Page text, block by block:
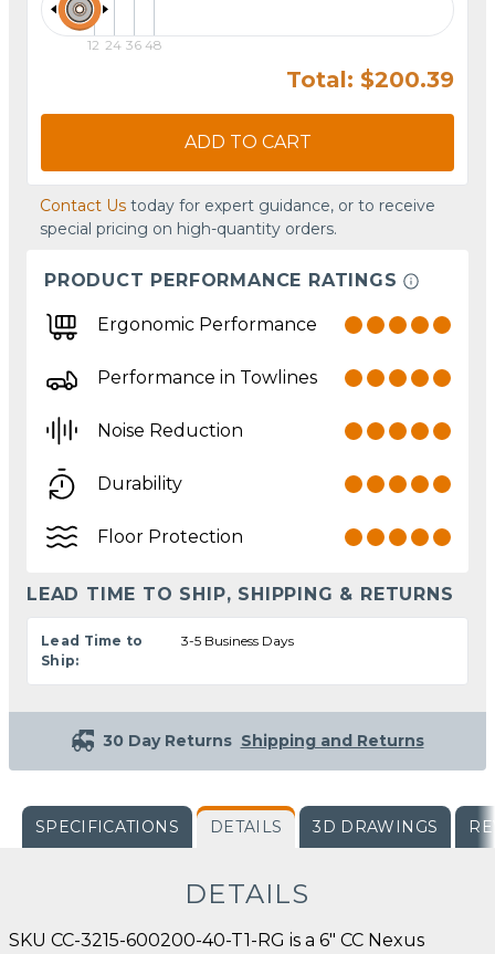
12 24 36 48
Total: $200.39
ADD TO CART
Contact Us today for expert guidance, or to receive
special pricing on high-quantity orders.
PRODUCT PERFORMANCE RATINGS
Ergonomic Performance
Performance in Towlines
Noise Reduction
Durability
Floor Protection
LEAD TIME TO SHIP, SHIPPING & RETURNS
Lead Time to
Ship:
3-5 Business Days
30 Day Returns Shipping and Returns
SPECIFICATIONS DETAILS 3D DRAWINGS
DETAILS
SKU CC-3215-600200-40-T1-RG is a 6" CC Nexus